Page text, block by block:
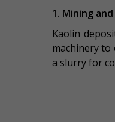
1. Mining
Kaolin
machinery to
a slurry for